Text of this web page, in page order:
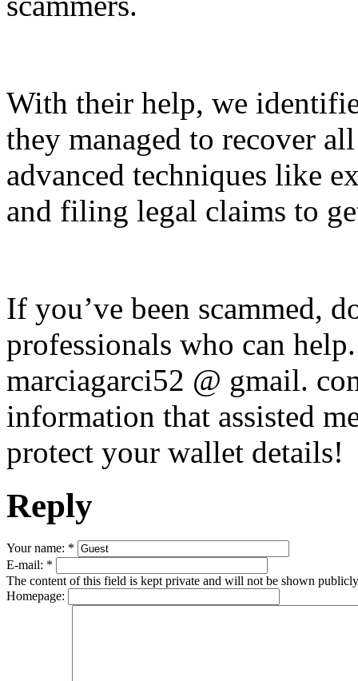
With their help, we
they managed to recover
advanced techniques like
and filing legal claims to
If you’ve been scammed,
professionals who can
marciagarci52 @ gmail.
information that assisted
protect your wallet details!
Reply
Your name: *
E-mail: *
The content of this field is kept private and will not be shown
Homepage: